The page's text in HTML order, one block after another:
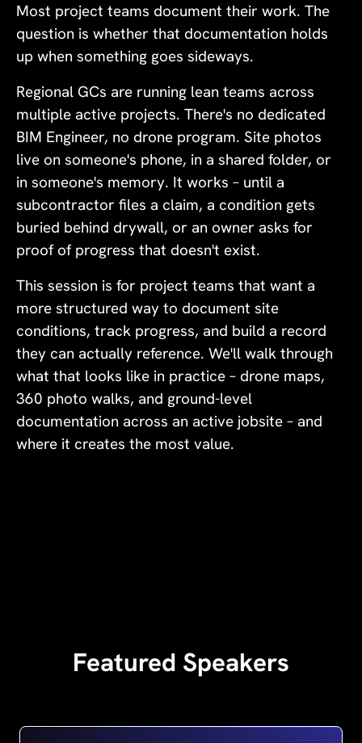
Most project teams document their work. The
question is whether that documentation holds
up when something goes sideways.
Regional GCs are running lean teams across
multiple active projects. There's no dedicated
BIM Engineer, no drone program. Site photos
live on someone's phone, in a shared folder, or
in someone's memory. It works – until a
subcontractor files a claim, a condition gets
buried behind drywall, or an owner asks for
proof of progress that doesn't exist.
This session is for project teams that want a
more structured way to document site
conditions, track progress, and build a record
they can actually reference. We'll walk through
what that looks like in practice – drone maps,
360 photo walks, and ground-level
documentation across an active jobsite – and
where it creates the most value.
Featured Speakers